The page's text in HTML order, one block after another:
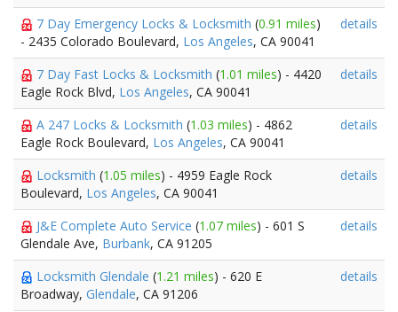
7 Day Emergency Locks & Locksmith (0.91 miles)
- 2435 Colorado Boulevard, Los Angeles, CA 90041
details
7 Day Fast Locks & Locksmith (1.01 miles) - 4420
Eagle Rock Blvd, Los Angeles, CA 90041
details
A 247 Locks & Locksmith (1.03 miles) - 4862
Eagle Rock Boulevard, Los Angeles, CA 90041
details
Locksmith (1.05 miles) - 4959 Eagle Rock
Boulevard, Los Angeles, CA 90041
details
J&E Complete Auto Service (1.07 miles) - 601 S
Glendale Ave, Burbank, CA 91205
details
Locksmith Glendale (1.21 miles) - 620 E
Broadway, Glendale, CA 91206
details